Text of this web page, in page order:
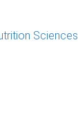
Sciences